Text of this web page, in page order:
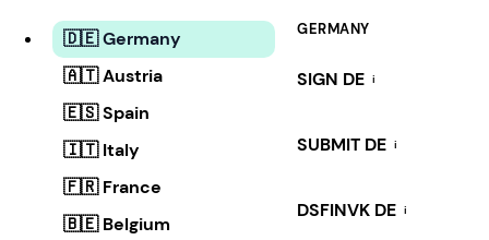
🇩🇪 Germany
🇦🇹 Austria
🇪🇸 Spain
🇮🇹 Italy
🇫🇷 France
🇧🇪 Belgium
GERMANY
SIGN DE i
SUBMIT DE i
DSFINVK DE i